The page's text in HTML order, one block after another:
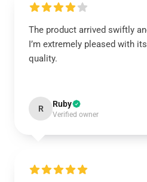
The product arrived swiftly
I’m extremely pleased with
quality.
R Ruby
Verified owner